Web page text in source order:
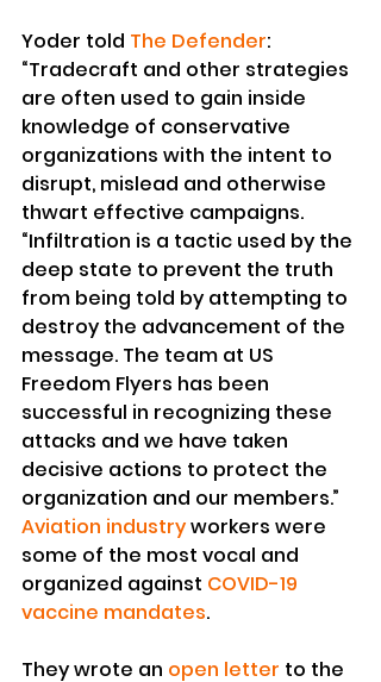
Yoder told The Defender:
“Tradecraft and other strategies
are often used to gain inside
knowledge of conservative
organizations with the intent to
disrupt, mislead and otherwise
thwart effective campaigns.
“Infiltration is a tactic used by the
deep state to prevent the truth
from being told by attempting to
destroy the advancement of the
message. The team at US
Freedom Flyers has been
successful in recognizing these
attacks and we have taken
decisive actions to protect the
organization and our members.”
Aviation industry workers were
some of the most vocal and
organized against COVID-19
vaccine mandates.
They wrote an open letter to the